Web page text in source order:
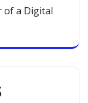
of a Digital